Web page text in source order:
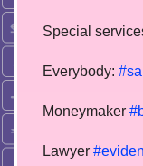
Special
Everybody:
Moneymaker
Lawyer